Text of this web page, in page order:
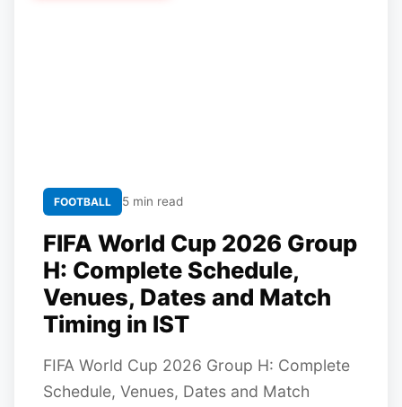
FOOTBALL 5 min read
FIFA World Cup 2026 Group
H: Complete Schedule,
Venues, Dates and Match
Timing in IST
FIFA World Cup 2026 Group H: Complete
Schedule, Venues, Dates and Match